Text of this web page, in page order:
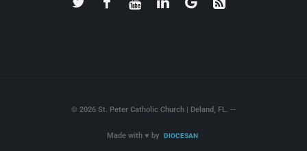
© 2026 St. Peter Catholic Church | Deland, FL. --
Made with ♥ by DIOCESAN